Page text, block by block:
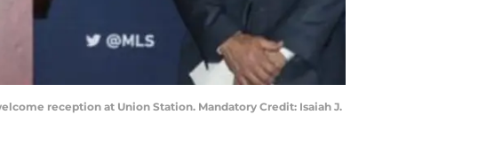
reception at Union Station. Mandatory Credit: Isaiah J.